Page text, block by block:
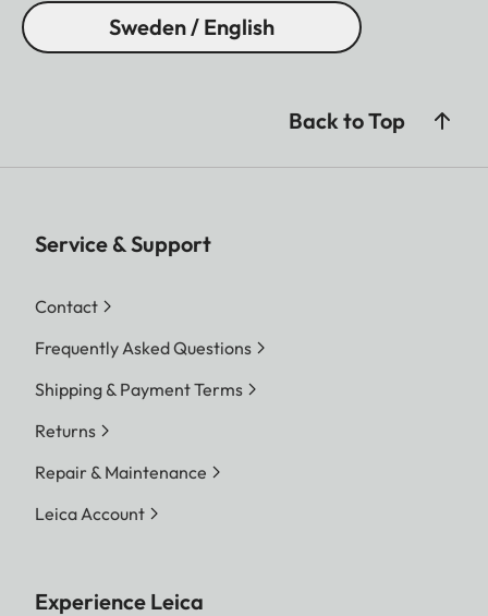
Sweden / English
Back to Top
Service & Support
Contact
Frequently Asked Questions
Shipping & Payment Terms
Returns
Repair & Maintenance
Leica Account
Experience Leica